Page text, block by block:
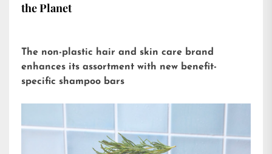
the Planet
The non-plastic hair and skin care brand
enhances its assortment with new benefit-
specific shampoo bars